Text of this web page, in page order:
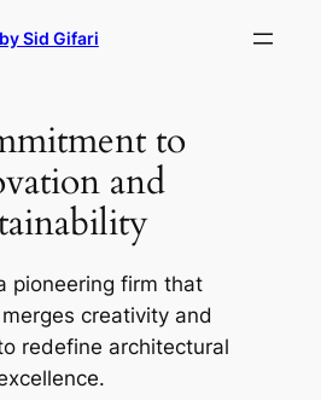
Sid Gifari
to
and
pioneering firm that
creativity and
redefine architectural